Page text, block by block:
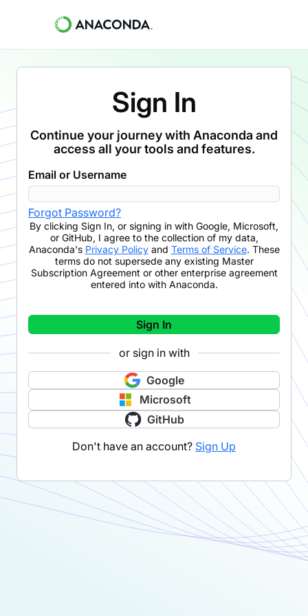
Sign In
Continue your journey with Anaconda and
access all your tools and features.
Email or Username
Forgot Password?
By clicking Sign In, or signing in with Google, Microsoft,
or GitHub, I agree to the collection of my data,
Anaconda's Privacy Policyand Terms of Service. These
terms do not supersede any existing Master
Subscription Agreement or other enterprise agreement
entered into with Anaconda.
Sign In
or sign in with
Google
Microsoft
GitHub
Don't have an account? Sign Up